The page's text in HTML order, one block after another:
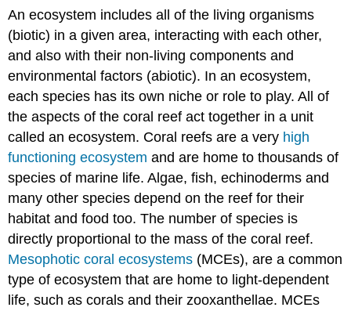
Ecosystems
Roles
of
Marine
Organisms
Mangroves:
Seagrasses:
An ecosystem includes all of the living organisms
(biotic) in a given area, interacting with each other,
and also with their non-living components and
environmental factors (abiotic). In an ecosystem,
each species has its own niche or role to play. All of
the aspects of the coral reef act together in a unit
called an ecosystem. Coral reefs are a very high
functioning ecosystemand are home to thousands of
species of marine life. Algae, fish, echinoderms and
many other species depend on the reef for their
habitat and food too. The number of species is
directly proportional to the mass of the coral reef.
Mesophotic coral ecosystems (MCEs), are a common
type of ecosystem that are home to light-dependent
life, such as corals and their zooxanthellae. MCEs